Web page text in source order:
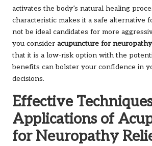
activates the body’s natural healing
characteristic makes it a safe alternative
not be ideal candidates for more
you consider acupuncture for
that it is a low-risk option with the
benefits can bolster your confidence in
decisions.
Effective
Applications of
for Neuropathy